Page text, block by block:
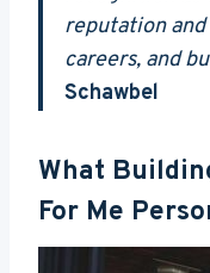
reputation
careers, and
Schawbel
What
For Me